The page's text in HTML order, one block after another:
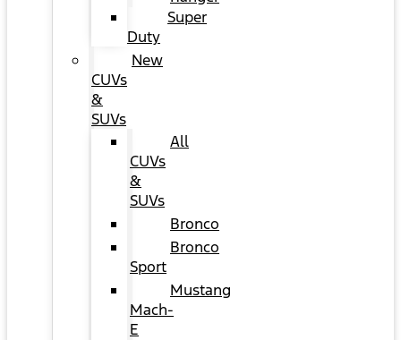
Super
Duty
New
CUVs
&
SUVs
All
CUVs
&
SUVs
Bronco
Bronco
Sport
Mustang
Mach-
E